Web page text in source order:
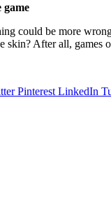
game
could be more
skin? After all, games
Pinterest LinkedIn